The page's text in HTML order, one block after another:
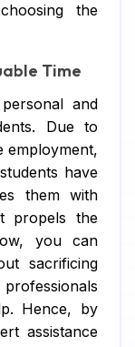
the
Time
and
Due to
employment,
have
them with
propels the
you can
sacrificing
Hence, by
assistance